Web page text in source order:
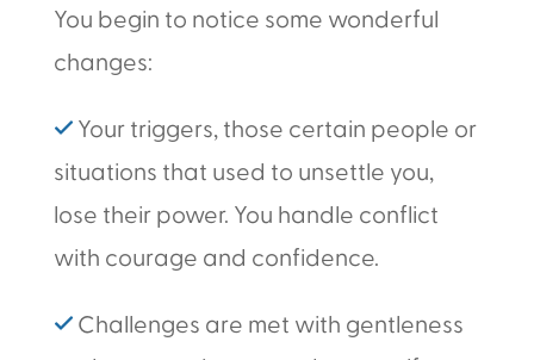
You begin to notice some wonderful
changes:
✓Your triggers, those certain people or
situations that used to unsettle you,
lose their power. You handle conflict
with courage and confidence.
✓Challenges are met with gentleness